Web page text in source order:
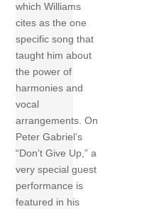
which Williams
cites as the one
specific song that
taught him about
the power of
harmonies and
vocal
arrangements. On
Peter Gabriel’s
“Don’t Give Up,” a
very special guest
performance is
featured in his